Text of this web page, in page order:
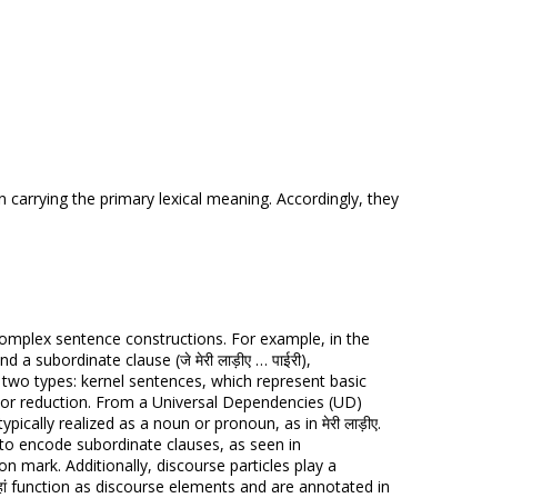
the primary lexical meaning. Accordingly, they
sentence constructions. For example, in the
a subordinate clause (जे मेरी लाड़ीए … पाईरी),
types: kernel sentences, which represent basic
reduction. From a Universal Dependencies (UD)
realized as a noun or pronoun, as in मेरी लाड़ीए.
encode subordinate clauses, as seen in
mark. Additionally, discourse particles play a
function as discourse elements and are annotated in